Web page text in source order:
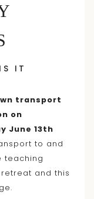
IT
transport
on
June 13th
to and
teaching
and this